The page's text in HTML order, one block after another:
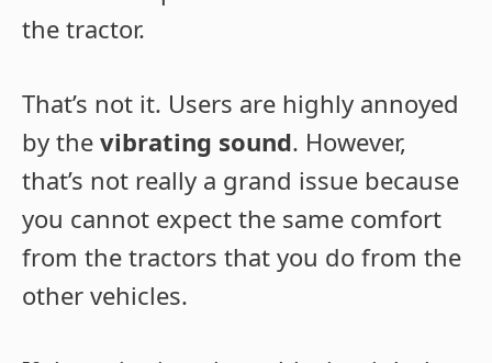
the tractor.
That’s not it. Users are highly annoyed
by the vibrating sound. However,
that’s not really a grand issue because
you cannot expect the same comfort
from the tractors that you do from the
other vehicles.